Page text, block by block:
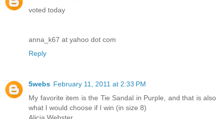
voted today
anna_k67 at yahoo dot com
Reply
5webs February 11, 2011 at 2:33 PM
My favorite item is the Tie Sandal in Purple, and that is also
what I would choose if I win (in size 8)